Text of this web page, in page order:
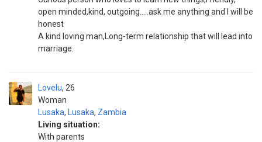
open minded,kind, outgoing.....ask me anything and I will be
honest
A kind loving man,Long-term relationship that will lead into
marriage.
Lovelu
Woman
26
Lusaka, Lusaka, Zambia
Living situation:
With parents